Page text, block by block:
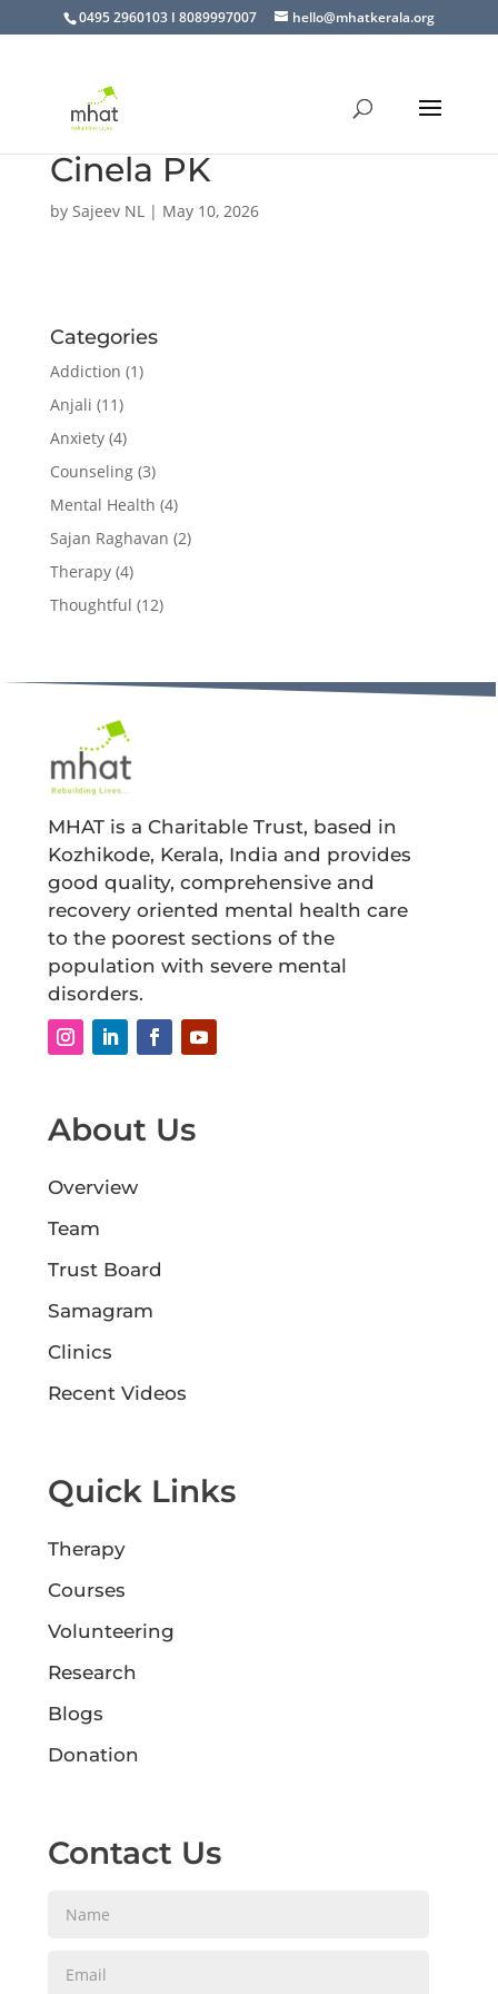
0495 2960103 I 8089997007 hello@mhatkerala.org
Cinela PK
by Sajeev NL| May 10, 2026
Categories
Addiction (1)
Anjali (11)
Anxiety(4)
Counseling(3)
Mental Health (4)
Sajan Raghavan (2)
Therapy(4)
Thoughtful (12)
MHAT is a Charitable Trust, based in
Kozhikode, Kerala, India and provides
good quality, comprehensive and
recovery oriented mental health care
to the poorest sections of the
population with severe mental
disorders.
About Us
Overview
Team
Trust Board
Samagram
Clinics
Recent Videos
Quick Links
Therapy
Courses
Volunteering
Research
Blogs
Donation
Contact Us